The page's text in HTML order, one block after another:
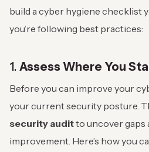
build a cyber hygiene checklist
you’re following best practices:
1. Assess Where You
Before you can improve your
your current security posture.
security auditto uncover gaps
improvement. Here’s how you